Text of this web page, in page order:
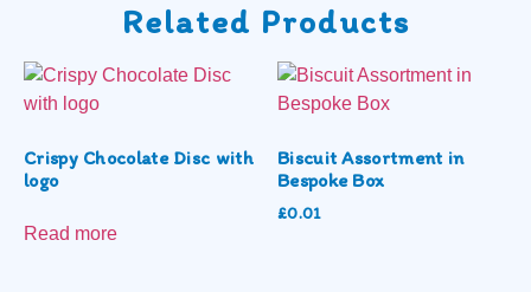
Related Products
Crispy Chocolate Disc with
logo
Read more
Biscuit Assortment in
Bespoke Box
£0.01